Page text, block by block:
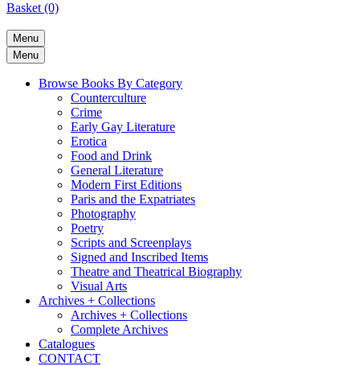
Basket (0)
Menu
Menu
Browse Books By Category
Counterculture
Crime
Early Gay Literature
Erotica
Food and Drink
General Literature
Modern First Editions
Paris and the Expatriates
Photography
Poetry
Scripts and Screenplays
Signed and Inscribed Items
Theatre and Theatrical Biography
Visual Arts
Archives + Collections
Archives + Collections
Complete Archives
Catalogues
CONTACT